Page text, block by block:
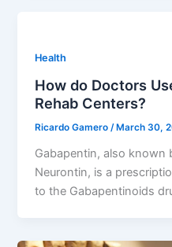
Health
How do Doctors
Rehab Centers?
Ricardo Gamero/ March 30,
Gabapentin, also known
Neurontin, is a
to the Gabapentinoids